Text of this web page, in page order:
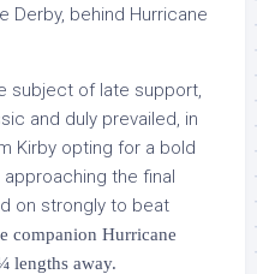
Derby, behind Hurricane
subject of late support,
and duly prevailed, in
Kirby opting for a bold
the final
on strongly to beat
companion Hurricane
lengths away.